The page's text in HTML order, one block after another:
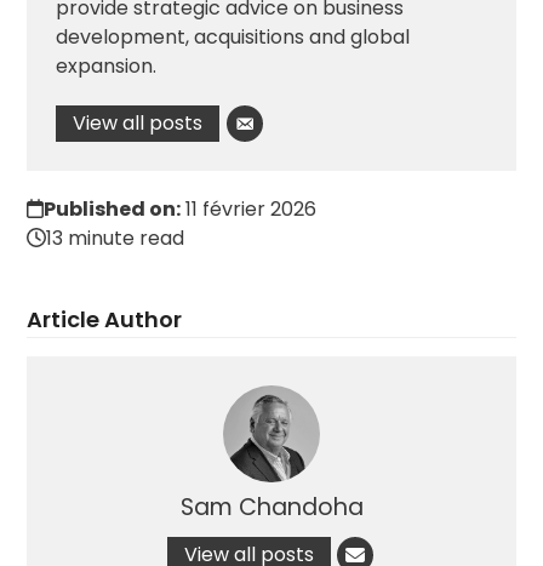
provide strategic advice on business
development, acquisitions and global
expansion.
View all posts
Published on:11 février 2026
13 minute read
Article Author
Sam Chandoha
View all posts